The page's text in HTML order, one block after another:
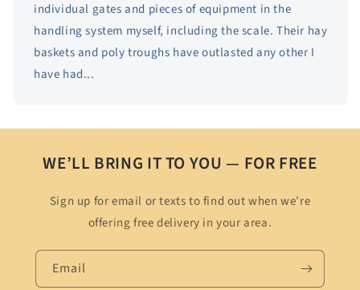
individual gates and pieces of equipment in the
handling system myself, including the scale. Their hay
baskets and poly troughs have outlasted any other I
have had...
WE’LL BRING IT TO YOU — FOR FREE
Sign up for email or texts to find out when we’re
offering free delivery in your area.
Email